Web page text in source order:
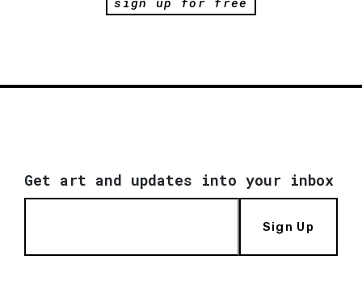
Get art and updates into your inbox
Sign Up